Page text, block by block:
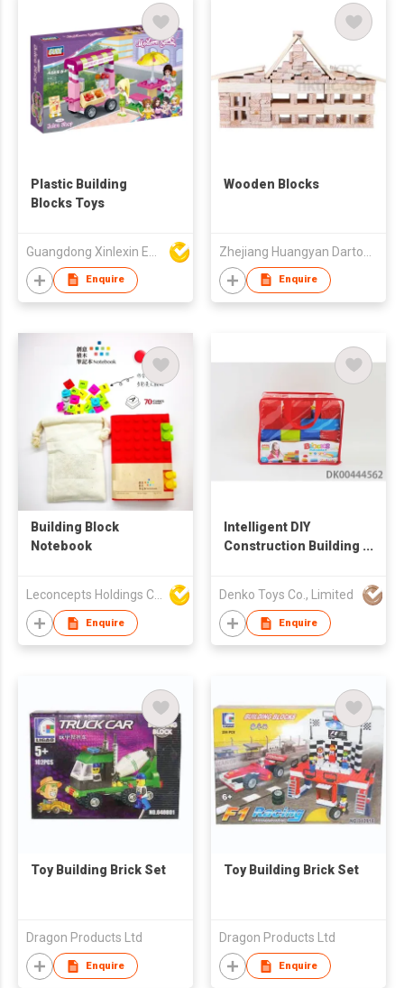
Plastic Building
Blocks Toys
Enquire
Wooden Blocks
Enquire
Building Block
Notebook
Enquire
Intelligent DIY
Construction Building
Denko Toys Co., Limited
Enquire
Toy Building Brick Set
Dragon Products Ltd
Enquire
Toy Building Brick Set
Dragon Products Ltd
Enquire